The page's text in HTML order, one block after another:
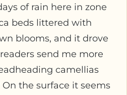
of rain here in zone
beds littered with
blooms, and it drove
send me more
camellias
the surface it seems